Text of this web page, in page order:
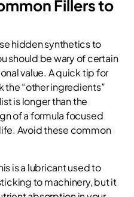
Fillers to
hidden synthetics to
should be wary of certain
value. A quick tip for
the “other ingredients”
is longer than the
of a formula focused
Avoid these common
is a lubricant used to
to machinery, but it